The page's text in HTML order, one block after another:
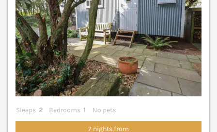
Sleeps 2 Bedrooms 1 No pets
7 nights from